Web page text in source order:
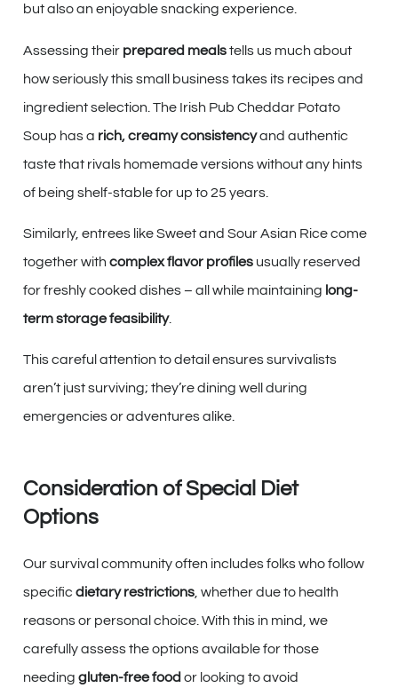
but also an enjoyable snacking experience.
Assessing their prepared mealstells us much about
how seriously this small business takes its recipes and
ingredient selection. The Irish Pub Cheddar Potato
Soup has a rich, creamy consistencyand authentic
taste that rivals homemade versions without any hints
of being shelf-stable for up to 25 years.
Similarly, entrees like Sweet and Sour Asian Rice come
together with complex flavor profiles usually reserved
for freshly cooked dishes – all while maintaining long-
term storage feasibility.
This careful attention to detail ensures survivalists
aren’t just surviving; they’re dining well during
emergencies or adventures alike.
Consideration of Special Diet
Options
Our survival community often includes folks who follow
specific dietary restrictions , whether due to health
reasons or personal choice. With this in mind, we
carefully assess the options available for those
needing gluten-free food or looking to avoid